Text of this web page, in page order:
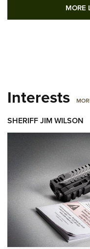
MORE
Interests
SHERIFF JIM WILSON